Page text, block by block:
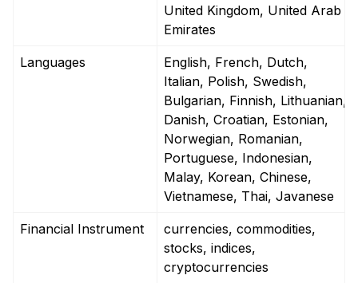
United Kingdom, United Arab
Emirates
Languages
English, French, Dutch,
Italian, Polish, Swedish,
Bulgarian, Finnish, Lithuanian,
Danish, Croatian, Estonian,
Norwegian, Romanian,
Portuguese, Indonesian,
Malay, Korean, Chinese,
Vietnamese, Thai, Javanese
Financial Instrument
currencies, commodities,
stocks, indices,
cryptocurrencies